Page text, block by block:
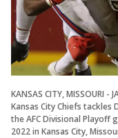
KANSAS CITY, MISSOURI
Kansas City Chiefs
the AFC Divisional Playoff
2022 in Kansas City,